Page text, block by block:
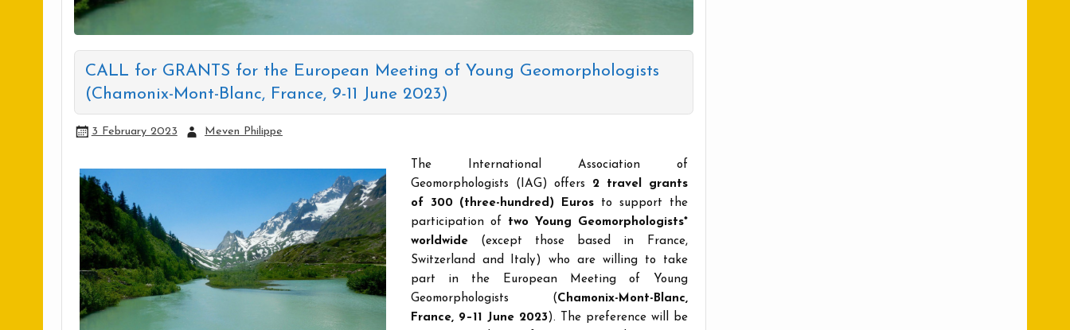
CALL for GRANTS for the European Meeting of Young Geomorphologists
(Chamonix-Mont-Blanc, France, 9-11 June 2023)
3 February 2023 Meven Philippe
The International Association of
Geomorphologists (IAG) offers 2 travel grants
of 300 (three-hundred) Euros to support the
participation of two Young Geomorphologists*
worldwide(except those based in France,
Switzerland and Italy) who are willing to take
part in the European Meeting of Young
Geomorphologists (Chamonix-Mont-Blanc,
France, 9–11 June 2023). The preference will be